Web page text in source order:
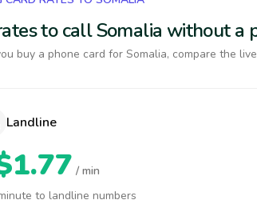
to call Somalia without a
buy a phone card for Somalia, compare the
Landline
/ min
to landline numbers